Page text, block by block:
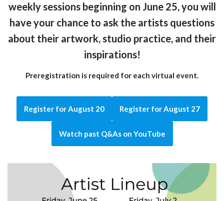
weekly sessions beginning on June 25, you will
have your chance to ask the artists questions
about their artwork, studio practice, and their
inspirations!
Preregistration is required for each virtual event.
Register for August 20 Register for August 27
Watch past Q&As on YouTube